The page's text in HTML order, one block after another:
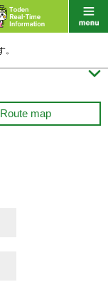

Route map
Sta. Marunouchi-
Exit)